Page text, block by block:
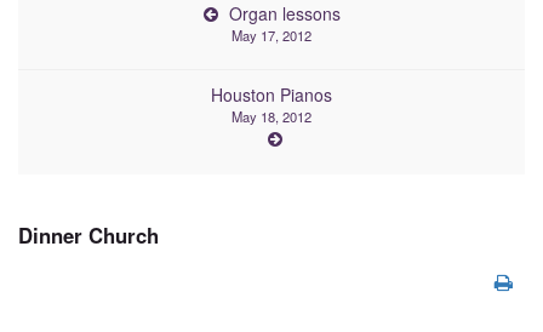
Organ lessons
May 17, 2012
Houston Pianos
May 18, 2012
Dinner Church